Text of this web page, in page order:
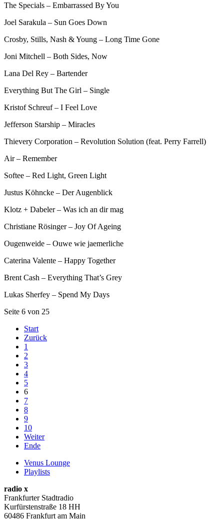
The Specials – Embarrassed By You
Joel Sarakula – Sun Goes Down
Crosby, Stills, Nash & Young – Long Time Gone
Joni Mitchell – Both Sides, Now
Lana Del Rey – Bartender
Everything But The Girl – Single
Kristof Schreuf – I Feel Love
Jefferson Starship – Miracles
Thievery Corporation – Revolution Solution (feat. Perry Farrell)
Air – Remember
Softee – Red Light, Green Light
Justus Köhncke – Der Augenblick
Klotz + Dabeler – Was ich an dir mag
Christiane Rösinger – Joy Of Ageing
Ougenweide – Ouwe wie jaemerliche
Caterina Valente – Happy Together
Brent Cash – Everything That’s Grey
Lukas Sherfey – Spend My Days
Seite 6 von 25
Start
Zurück
1
2
3
4
5
6
7
8
9
10
Weiter
Ende
Venus Lounge
Playlists
radio x
Frankfurter Stadtradio
Kurfürstenstraße 18 HH
60486 Frankfurt am Main